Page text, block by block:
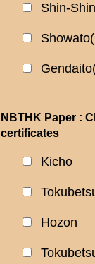
Shin-
NBTHK Paper :
certificates
Kicho
Hozon